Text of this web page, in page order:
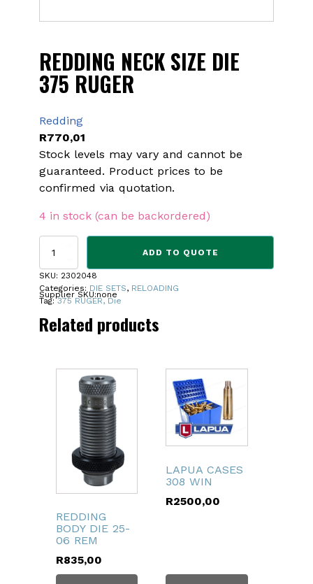
REDDING NECK SIZE DIE
375 RUGER
Redding
R770,01
Stock levels may vary and cannot be
guaranteed. Product prices to be
confirmed via quotation.
4 in stock (can be backordered)
SIZE
DIE
375
quantity
ADD TO QUOTE
SKU: 2302048
Categories: DIE SETS, RELOADING
Tag:375 RUGER, Die
Supplier SKU:none
Related products
REDDING
BODY DIE 25-
06 REM
R835,00
LAPUA CASES
308 WIN
R2500,00